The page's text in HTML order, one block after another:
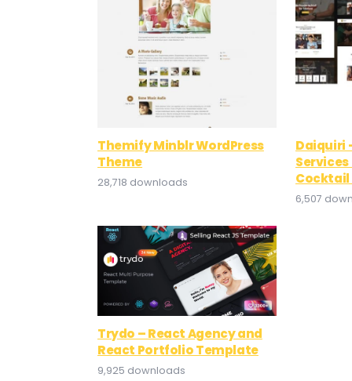
Themify Minblr WordPress
Theme
28,718 downloads
Daiquiri
Cocktail
6,507
Trydo – React Agency and
React Portfolio Template
9,925 downloads